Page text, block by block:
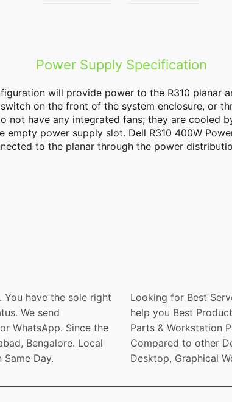
Power Supply Specification
will provide power to the R310 planar
on the front of the system enclosure, or
not have any integrated fans; they are cooled
empty power supply slot. Dell R310 400W
to the planar through the power
You have the sole right
We send
WhatsApp. Since the
Bengalore. Local
Day.
Looking for Best
help you Best
Parts & Workstation
Compared to other
Desktop, Graphical